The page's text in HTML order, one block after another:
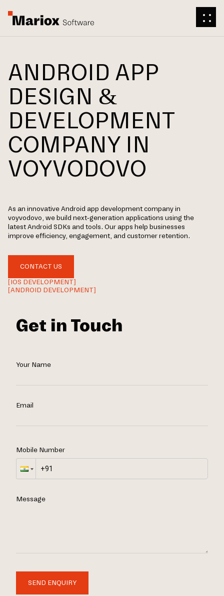
ANDROID APP
DESIGN &
DEVELOPMENT
COMPANY IN
VOYVODOVO
As an innovative Android app development company in
voyvodovo, we build next-generation applications using the
latest Android SDKs and tools. Our apps help businesses
improve efficiency, engagement, and customer retention.
CONTACT US
[IOS DEVELOPMENT]
[ANDROID DEVELOPMENT]
Get in Touch
Your Name
Email
Mobile Number
Message
SEND ENQUIRY